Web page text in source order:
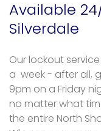
Available
Silverdale
Our lockout
a week - after all,
9pm on a Friday
no matter what
the entire North